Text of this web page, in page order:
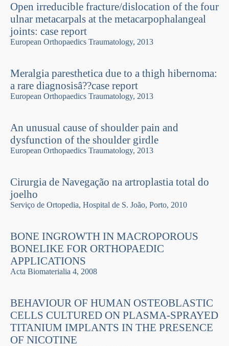
Open irreducible fracture/dislocation of the four
ulnar metacarpals at the metacarpophalangeal
joints: case report
European Orthopaedics Traumatology, 2013
Meralgia paresthetica due to a thigh hibernoma:
a rare diagnosisâ??case report
European Orthopaedics Traumatology, 2013
An unusual cause of shoulder pain and
dysfunction of the shoulder girdle
European Orthopaedics Traumatology, 2013
Cirurgia de Navegação na artroplastia total do
joelho
Serviço de Ortopedia, Hospital de S. João, Porto, 2010
BONE INGROWTH IN MACROPOROUS
BONELIKE FOR ORTHOPAEDIC
APPLICATIONS
Acta Biomaterialia 4, 2008
BEHAVIOUR OF HUMAN OSTEOBLASTIC
CELLS CULTURED ON PLASMA-SPRAYED
TITANIUM IMPLANTS IN THE PRESENCE
OF NICOTINE